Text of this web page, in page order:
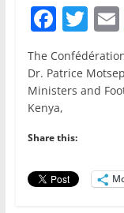
F
a
c
e
b
o
o
k
T
w
itt
er
The
Dr. Patrice
Ministers and
Kenya,
Share this: